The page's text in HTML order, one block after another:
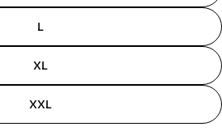
L
XL
XXL